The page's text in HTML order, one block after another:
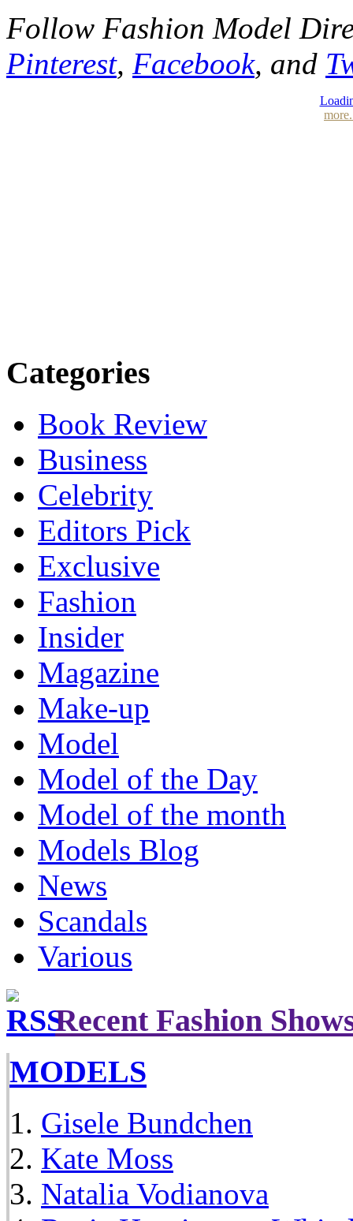
Follow Fashion Model
Pinterest, Facebook, and
Categories
Book Review
Business
Celebrity
Editors Pick
Exclusive
Fashion
Insider
Magazine
Make-up
Model
Model of the Day
Model of the month
Models Blog
News
Scandals
Various
Recent Fashion
MODELS
Gisele Bundchen
Kate Moss
Natalia Vodianova